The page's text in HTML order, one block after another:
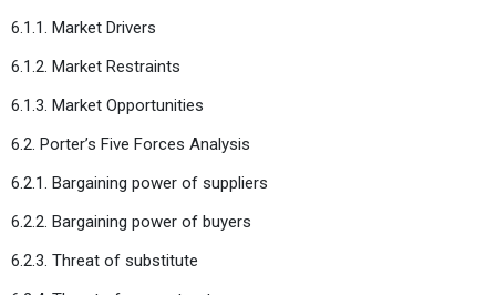
6.1.1. Market Drivers
6.1.2. Market Restraints
6.1.3. Market Opportunities
6.2. Porter’s Five Forces Analysis
6.2.1. Bargaining power of suppliers
6.2.2. Bargaining power of buyers
6.2.3. Threat of substitute